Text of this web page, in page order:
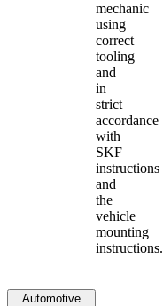
mechanic
using
correct
tooling
and
in
strict
accordance
with
SKF
instructions
and
the
vehicle
mounting
instructions.
Automotive